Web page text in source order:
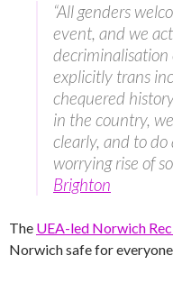
“All genders
event, and we
decriminalisation
explicitly trans
chequered
in the country,
clearly, and to
worrying rise of
Brighton
The UEA-led Norwich
Norwich safe for